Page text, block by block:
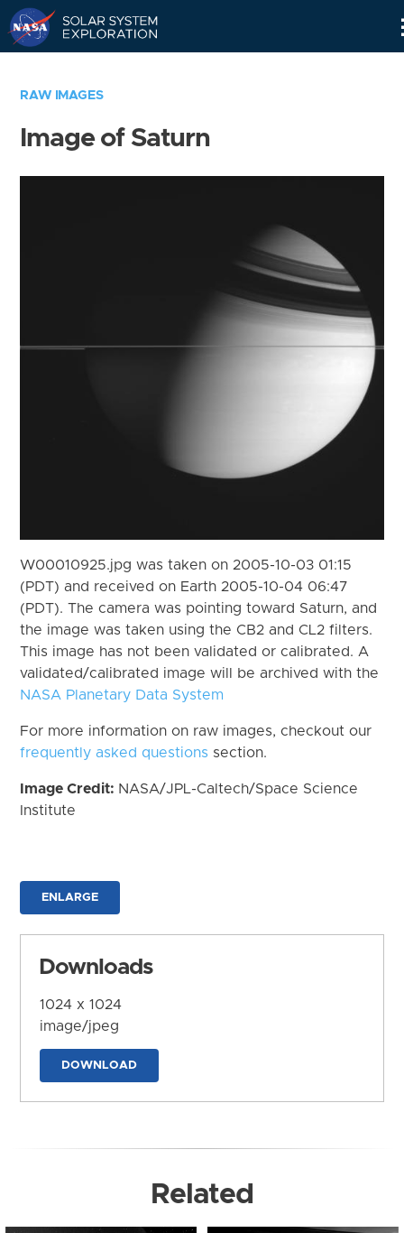
RAW IMAGES
Image of Saturn
W00010925.jpg was taken on 2005-10-03 01:15
(PDT) and received on Earth 2005-10-04 06:47
(PDT). The camera was pointing toward Saturn, and
the image was taken using the CB2 and CL2 filters.
This image has not been validated or calibrated. A
validated/calibrated image will be archived with the
NASA Planetary Data System
For more information on raw images, checkout our
frequently asked questions section.
Image Credit: NASA/JPL-Caltech/Space Science
Institute
ENLARGE
Downloads
1024 x 1024
image/jpeg
DOWNLOAD
Related